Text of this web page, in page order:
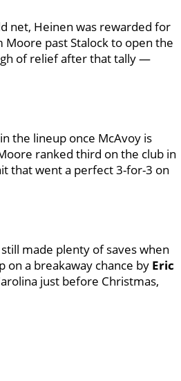
net, Heinen was rewarded for
past Stalock to open the
of relief after that tally —
the lineup once McAvoy is
ranked third on the club in
that went a perfect 3-for-3 on
made plenty of saves when
a breakaway chance by Eric
just before Christmas,